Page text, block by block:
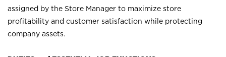
assigned by the Store Manager to maximize store
profitability and customer satisfaction while protecting
company assets.